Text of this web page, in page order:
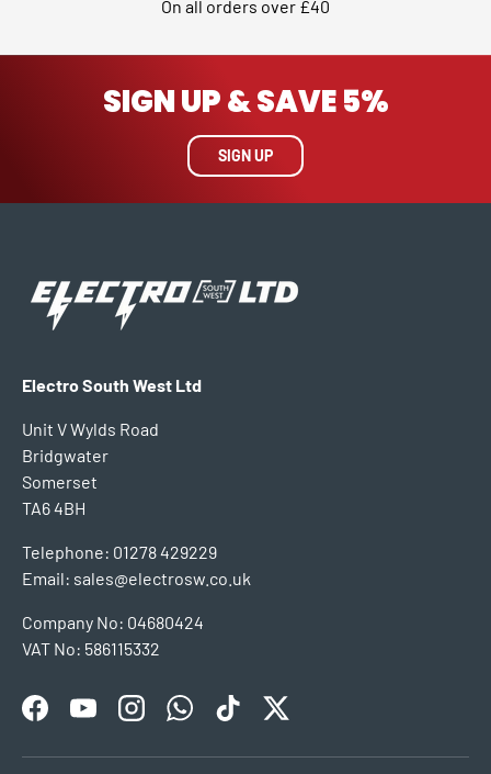
On all orders over £40
SIGN UP & SAVE 5%
SIGN UP
Electro South West Ltd
Unit V Wylds Road
Bridgwater
Somerset
TA6 4BH
Telephone: 01278 429229
Email: sales@electrosw.co.uk
Company No: 04680424
VAT No: 586115332
FacebookYouTubeInstagramWhatsAppTikTokTwitter